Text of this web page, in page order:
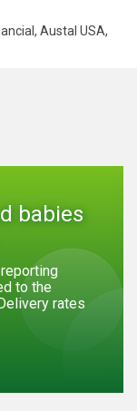
Austal USA,
babies
to the
rates